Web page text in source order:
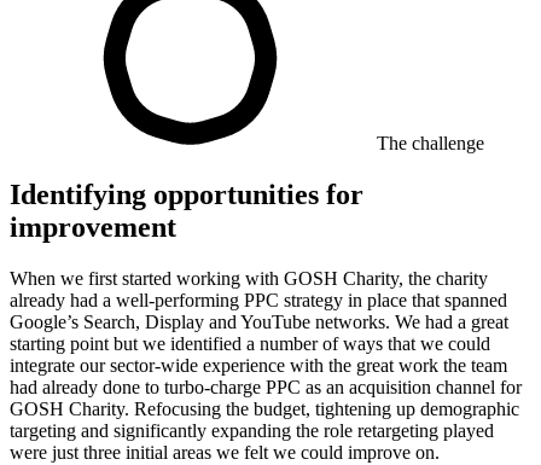
The challenge
Identifying opportunities for
improvement
When we first started working with GOSH Charity, the charity
already had a well-performing PPC strategy in place that spanned
Google’s Search, Display and YouTube networks. We had a great
starting point but we identified a number of ways that we could
integrate our sector-wide experience with the great work the team
had already done to turbo-charge PPC as an acquisition channel for
GOSH Charity. Refocusing the budget, tightening up demographic
targeting and significantly expanding the role retargeting played
were just three initial areas we felt we could improve on.